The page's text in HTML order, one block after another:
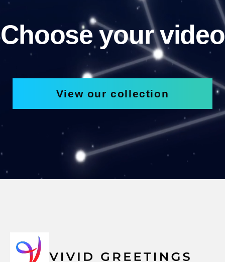
Choose your video
View our collection